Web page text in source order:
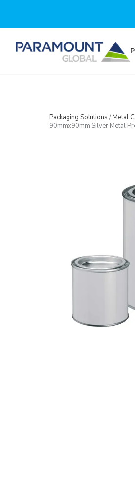
Packaging Solutions /Metal
90mmx90mm Silver Metal